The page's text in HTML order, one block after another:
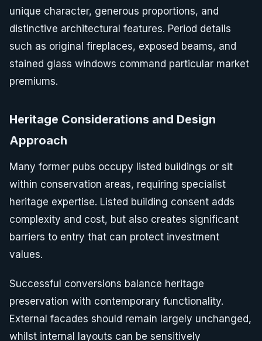
unique character, generous proportions, and
distinctive architectural features. Period details
such as original fireplaces, exposed beams, and
stained glass windows command particular market
premiums.
Heritage Considerations and Design
Approach
Many former pubs occupy listed buildings or sit
within conservation areas, requiring specialist
heritage expertise. Listed building consent adds
complexity and cost, but also creates significant
barriers to entry that can protect investment
values.
Successful conversions balance heritage
preservation with contemporary functionality.
External facades should remain largely unchanged,
whilst internal layouts can be sensitively